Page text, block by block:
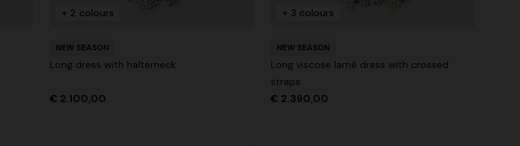
+ 2 colours
NEW SEASON
Long dress with halterneck
€ 2.100,00
+ 3 colours
NEW SEASON
Long viscose lamé dress with crossed
straps
€ 2.390,00